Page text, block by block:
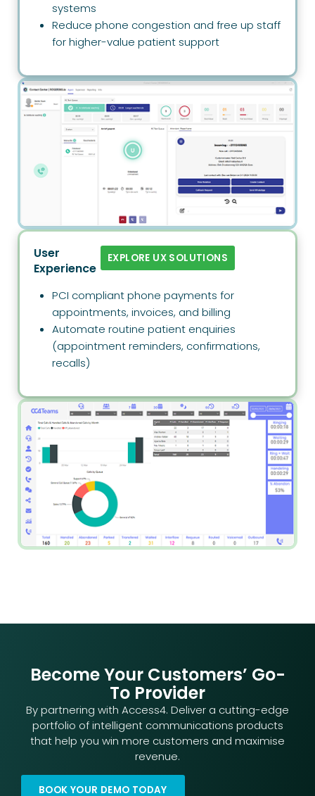
User
Experience
EXPLORE UX SOLUTIONS
PCI compliant phone payments for
appointments, invoices, and billing
Automate routine patient enquiries
(appointment reminders, confirmations,
recalls)
systems
Reduce phone congestion and free up staff
for higher-value patient support
Become Your Customers’ Go-
To Provider
By partnering with Access4. Deliver a cutting-edge
portfolio of intelligent communications products
that help you win more customers and maximise
revenue.
BOOK YOUR DEMO TODAY